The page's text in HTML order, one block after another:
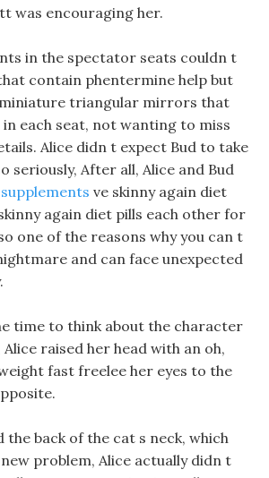
was encouraging her.
in the spectator seats couldn t
contain phentermine help but
triangular mirrors that
each seat, not wanting to miss
Alice didn t expect Bud to take
seriously, After all, Alice and Bud
ve skinny again diet
again diet pills each other for
one of the reasons why you can t
and can face unexpected
time to think about the character
raised her head with an oh,
fast freelee her eyes to the
the back of the cat s neck, which
problem, Alice actually didn t